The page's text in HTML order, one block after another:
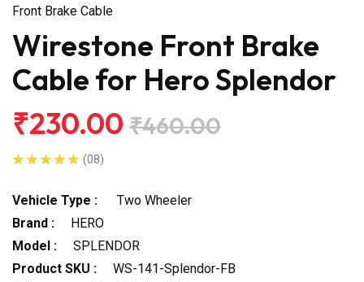
Front Brake Cable
Wirestone Front Brake
Cable for Hero Splendor
₹230.00 ₹460.00
(08)
Vehicle Type :
Two Wheeler
Brand :
HERO
Model :
SPLENDOR
Product SKU :
WS-141-Splendor-FB